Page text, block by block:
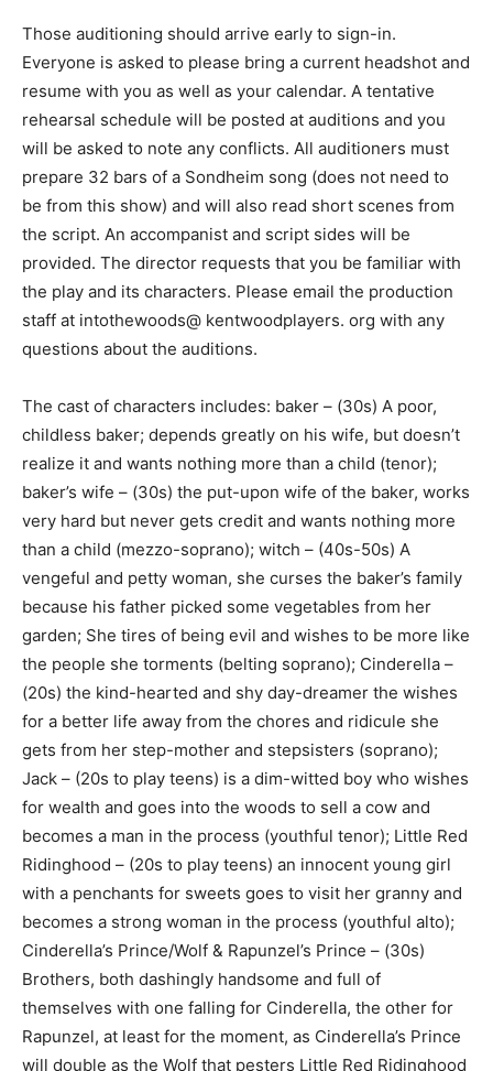
Those auditioning should arrive early to sign-in.
Everyone is asked to please bring a current headshot and
resume with you as well as your calendar. A tentative
rehearsal schedule will be posted at auditions and you
will be asked to note any conflicts. All auditioners must
prepare 32 bars of a Sondheim song (does not need to
be from this show) and will also read short scenes from
the script. An accompanist and script sides will be
provided. The director requests that you be familiar with
the play and its characters. Please email the production
staff at intothewoods@ kentwoodplayers. org with any
questions about the auditions.
The cast of characters includes: baker – (30s) A poor,
childless baker; depends greatly on his wife, but doesn’t
realize it and wants nothing more than a child (tenor);
baker’s wife – (30s) the put-upon wife of the baker, works
very hard but never gets credit and wants nothing more
than a child (mezzo-soprano); witch – (40s-50s) A
vengeful and petty woman, she curses the baker’s family
because his father picked some vegetables from her
garden; She tires of being evil and wishes to be more like
the people she torments (belting soprano); Cinderella –
(20s) the kind-hearted and shy day-dreamer the wishes
for a better life away from the chores and ridicule she
gets from her step-mother and stepsisters (soprano);
Jack – (20s to play teens) is a dim-witted boy who wishes
for wealth and goes into the woods to sell a cow and
becomes a man in the process (youthful tenor); Little Red
Ridinghood – (20s to play teens) an innocent young girl
with a penchants for sweets goes to visit her granny and
becomes a strong woman in the process (youthful alto);
Cinderella’s Prince/Wolf & Rapunzel’s Prince – (30s)
Brothers, both dashingly handsome and full of
themselves with one falling for Cinderella, the other for
Rapunzel, at least for the moment, as Cinderella’s Prince
will double as the Wolf that pesters Little Red Ridinghood